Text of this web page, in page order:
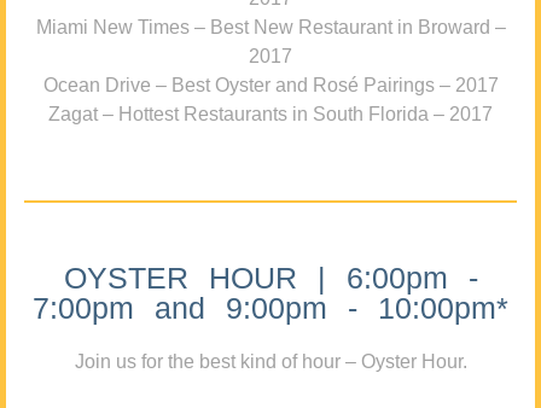
Miami New Times – Best New Restaurant in Broward –
2017
Ocean Drive – Best Oyster and Rosé Pairings – 2017
Zagat – Hottest Restaurants in South Florida – 2017
OYSTER HOUR | 6:00pm -
7:00pm and 9:00pm - 10:00pm*
Join us for the best kind of hour – Oyster Hour.